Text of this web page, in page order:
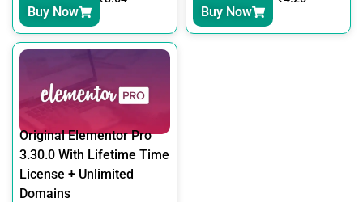
Buy Now Buy Now
Original Elementor Pro
3.30.0 With Lifetime Time
License + Unlimited
Domains